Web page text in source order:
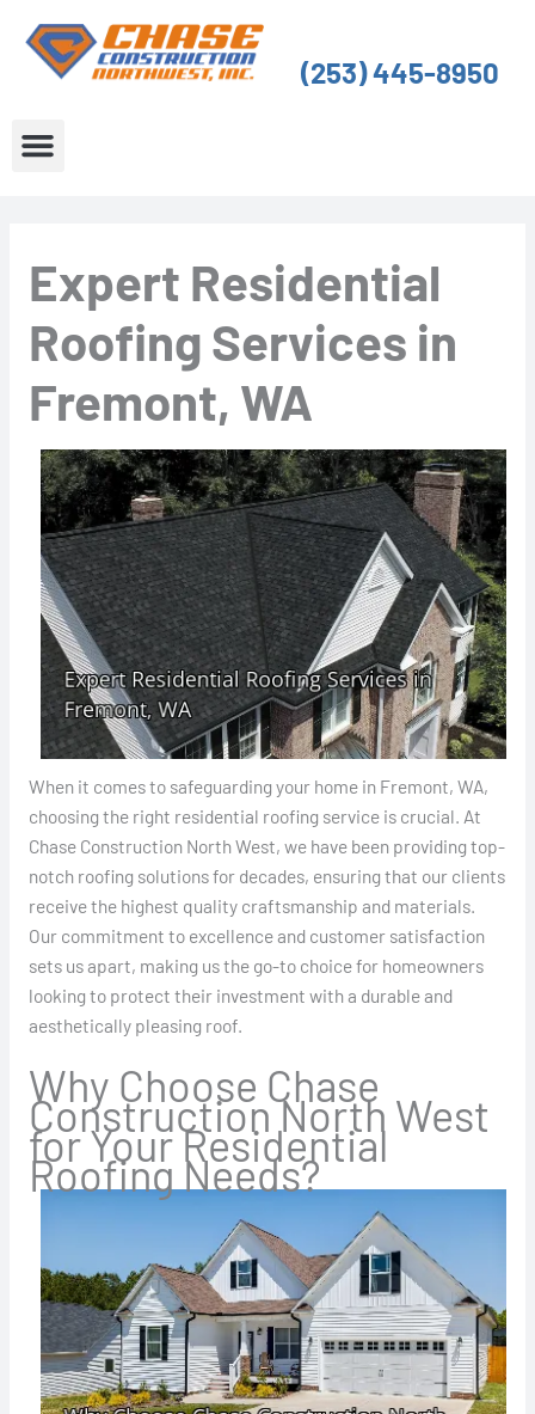
content
(253) 445-8950
Expert Residential
Roofing Services in
Fremont, WA
When it comes to safeguarding your home in Fremont, WA,
choosing the right residential roofing service is crucial. At
Chase Construction North West, we have been providing top-
notch roofing solutions for decades, ensuring that our clients
receive the highest quality craftsmanship and materials.
Our commitment to excellence and customer satisfaction
sets us apart, making us the go-to choice for homeowners
looking to protect their investment with a durable and
aesthetically pleasing roof.
Why Choose Chase
Construction North West
for Your Residential
Roofing Needs?